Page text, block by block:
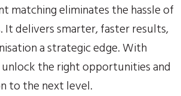
matching eliminates the hassle of
It delivers smarter, faster results,
a strategic edge. With
unlock the right opportunities and
to the next level.